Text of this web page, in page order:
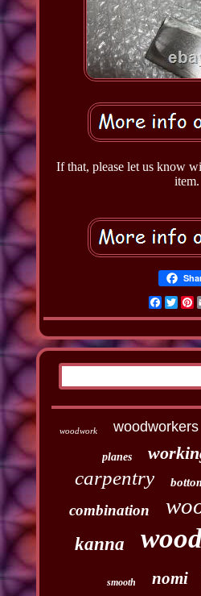
If that, please let us know
item.
woodwork woodworkers
planes
carpentry
combination
kanna
smooth nomi